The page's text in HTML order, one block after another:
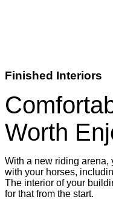
Finished Interiors
Worth
With a new riding arena,
with your horses,
The interior of your
for that from the start.